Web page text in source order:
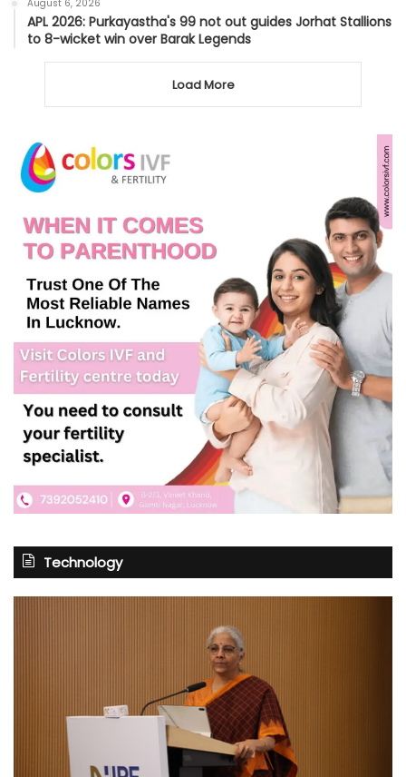
August 6, 2026
APL 2026: Purkayastha's 99 not out guides Jorhat Stallions
to 8-wicket win over Barak Legends
Load More
Technology